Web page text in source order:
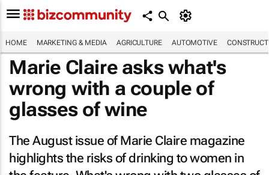
HOME MARKETING & MEDIA AGRICULTURE AUTOMOTIVE
Marie Claireasks what's
wrong with a couple of
glasses of wine
The August issue ofMarie Claire magazine
highlights the risks of drinking to women in